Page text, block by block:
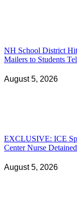
NH School District Hit
Mailers to Students
August 5, 2026
EXCLUSIVE: ICE
Center Nurse
August 5, 2026